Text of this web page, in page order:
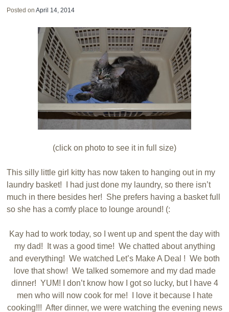
Posted on April 14, 2014
(click on photo to see it in full size)
This silly little girl kitty has now taken to hanging out in my
laundry basket! I had just done my laundry, so there isn’t
much in there besides her! She prefers having a basket full
so she has a comfy place to lounge around! (:
Kay had to work today, so I went up and spent the day with
my dad! It was a good time! We chatted about anything
and everything! We watched Let’s Make A Deal ! We both
love that show! We talked somemore and my dad made
dinner! YUM! I don’t know how I got so lucky, but I have 4
men who will now cook for me! I love it because I hate
cooking!!! After dinner, we were watching the evening news